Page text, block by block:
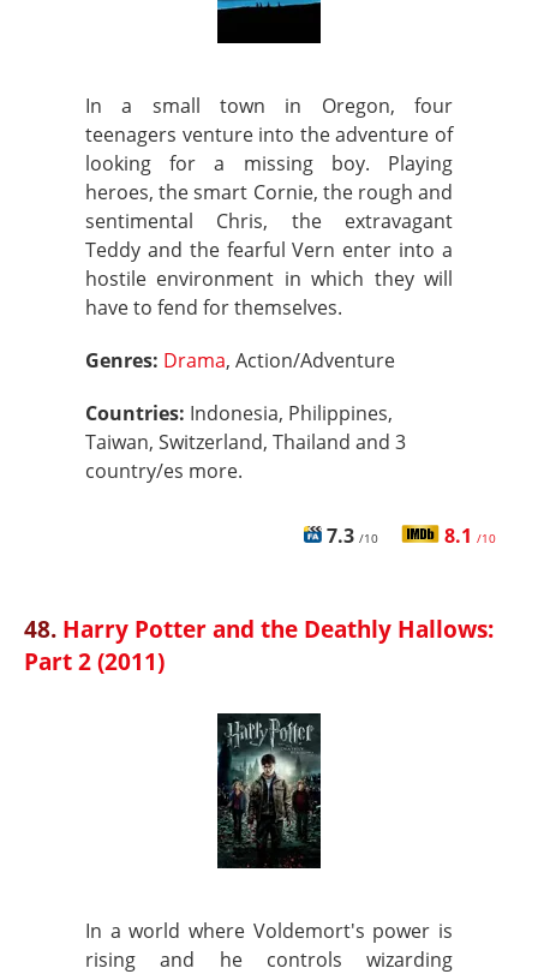
In a small town in Oregon, four
teenagers venture into the adventure of
looking for a missing boy. Playing
heroes, the smart Cornie, the rough and
sentimental Chris, the extravagant
Teddy and the fearful Vern enter into a
hostile environment in which they will
have to fend for themselves.
Genres: Drama, Action/Adventure
Countries: Indonesia, Philippines,
Taiwan, Switzerland, Thailand and 3
country/es more.
7.3 /10 8.1 /10
48. Harry Potter and the Deathly Hallows:
Part 2 (2011)
In a world where Voldemort's power is
rising and he controls wizarding